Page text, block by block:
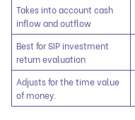
Takes into account cash
inflow and outflow
Best for SIP investment
return evaluation
Adjusts for the time value
of money.